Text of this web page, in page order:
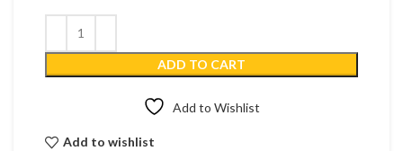
ADD TO CART
Add to Wishlist
Add to wishlist